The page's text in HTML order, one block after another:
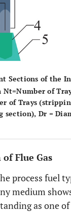
Sections of the
of
of Trays
section), Dr =
Flue Gas
process fuel
medium
as one